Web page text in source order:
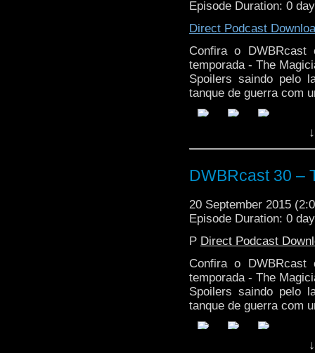
Episode Duration: 0
Direct Podcast
Confira o
temporada - The
Spoilers saindo pelo
tanque de guerra com
DWBRcast 30 –
20 September 2015
Episode Duration: 0
P Direct Podcast
Confira o
temporada - The
Spoilers saindo pelo
tanque de guerra com